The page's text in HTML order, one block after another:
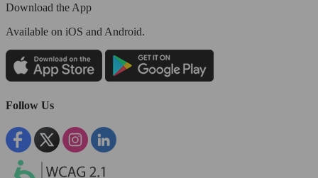
Download the App
Available on iOS and Android.
Follow Us